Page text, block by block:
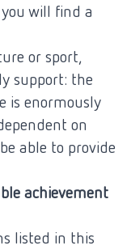
will find a
or sport,
support: the
is enormously
on
able to provide
achievement
listed in this